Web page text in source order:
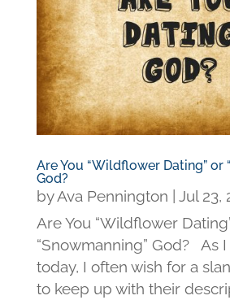
Are You “Wildflower Dating” or
God?
byAva Pennington
Jul 23,
Are You “Wildflower
“Snowmanning” God? As
today, I often wish for a
to keep up with their